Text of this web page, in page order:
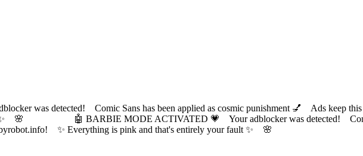
was detected! Comic Sans has been applied as cosmic punishment 💅 Ads keep
fault ✨ 🌸
🤖 BARBIE MODE ACTIVATED 💗 Your adblocker was detected!
✨ Everything is pink and that's entirely your fault ✨ 🌸